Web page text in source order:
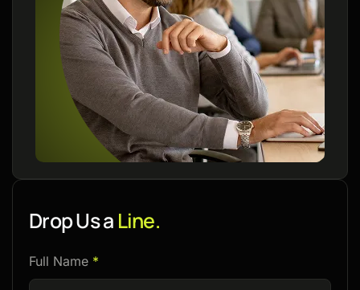
Drop Us a Line.
Please
leave
Full Name *